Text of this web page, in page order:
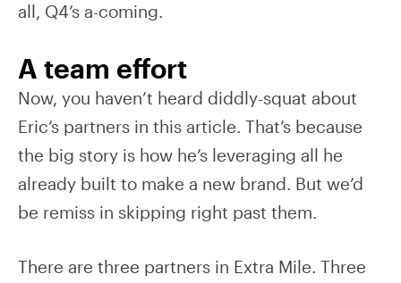
all, Q4’s a-coming.
A team effort
Now, you haven’t heard diddly-squat about
Eric’s partners in this article. That’s because
the big story is how he’s leveraging all he
already built to make a new brand. But we’d
be remiss in skipping right past them.
There are three partners in Extra Mile. Three